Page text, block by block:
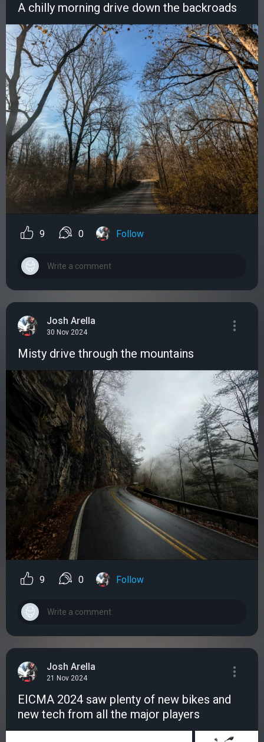
A chilly morning drive down the backroads
9 0 Follow
Josh Arella
30 Nov 2024
Misty drive through the mountains
9 0 Follow
Josh Arella
21 Nov 2024
EICMA 2024 saw plenty of new bikes and
new tech from all the major players